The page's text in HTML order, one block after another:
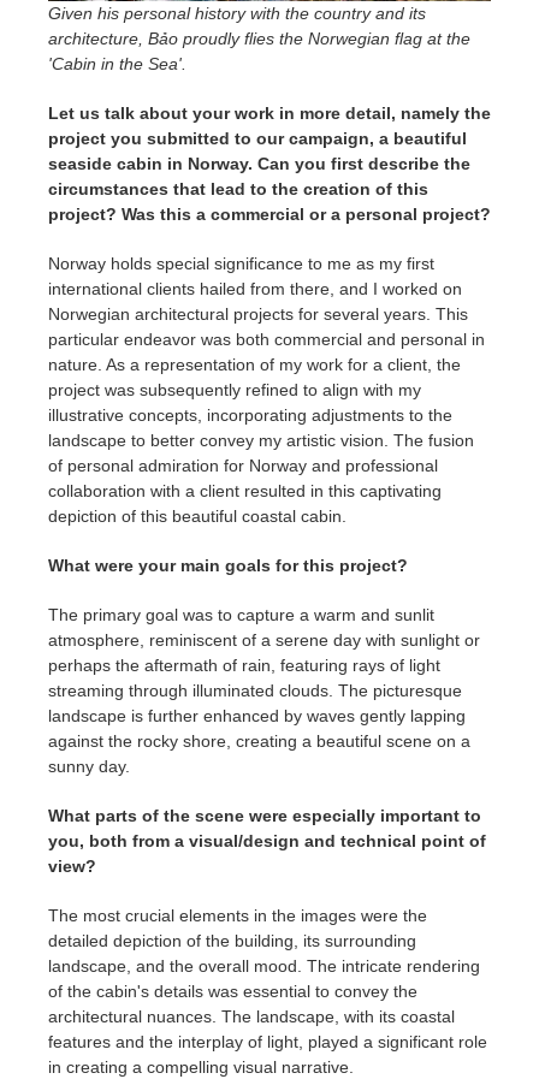
Given his personal history with the country and its
architecture, Bảo proudly flies the Norwegian flag at the
'Cabin in the Sea'.
Let us talk about your work in more detail, namely the
project you submitted to our campaign, a beautiful
seaside cabin in Norway. Can you first describe the
circumstances that lead to the creation of this
project? Was this a commercial or a personal project?
Norway holds special significance to me as my first
international clients hailed from there, and I worked on
Norwegian architectural projects for several years. This
particular endeavor was both commercial and personal in
nature. As a representation of my work for a client, the
project was subsequently refined to align with my
illustrative concepts, incorporating adjustments to the
landscape to better convey my artistic vision. The fusion
of personal admiration for Norway and professional
collaboration with a client resulted in this captivating
depiction of this beautiful coastal cabin.
What were your main goals for this project?
The primary goal was to capture a warm and sunlit
atmosphere, reminiscent of a serene day with sunlight or
perhaps the aftermath of rain, featuring rays of light
streaming through illuminated clouds. The picturesque
landscape is further enhanced by waves gently lapping
against the rocky shore, creating a beautiful scene on a
sunny day.
What parts of the scene were especially important to
you, both from a visual/design and technical point of
view?
The most crucial elements in the images were the
detailed depiction of the building, its surrounding
landscape, and the overall mood. The intricate rendering
of the cabin's details was essential to convey the
architectural nuances. The landscape, with its coastal
features and the interplay of light, played a significant role
in creating a compelling visual narrative.